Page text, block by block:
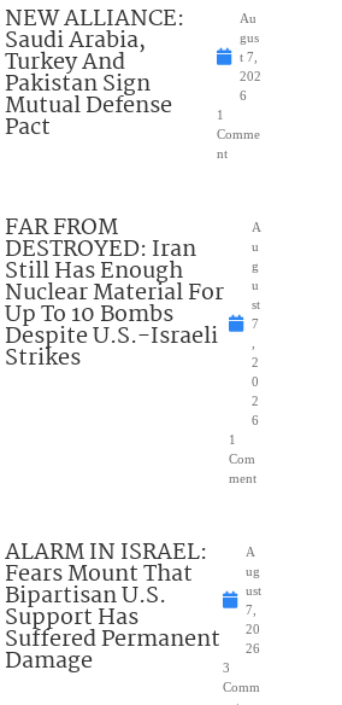
NEW ALLIANCE:
Saudi Arabia,
Turkey And
Pakistan Sign
Mutual Defense
Pact
Au
gus
t 7,
202
6
1
Comme
nt
FAR FROM
DESTROYED: Iran
Still Has Enough
Nuclear Material For
Up To 10 Bombs
Despite U.S.-Israeli
Strikes
A
u
g
u
st
7
2
0
2
6
1
Com
ment
ALARM IN ISRAEL:
Fears Mount That
Bipartisan U.S.
Support Has
Suffered Permanent
Damage
A
ug
ust
7,
20
26
3
Comm